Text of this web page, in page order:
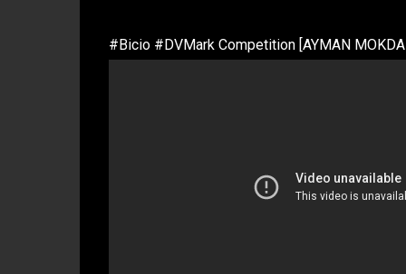
#Bicio #DVMark Competition [AYMAN